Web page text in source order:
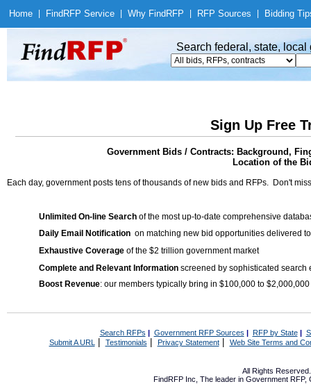
Home Find RFP Service Why Find RFP RFP Sources Bidding
Search federal, state,
Sign Up Free
Government Bids / Contracts: Background,
Location of the
Each day, government posts tens of thousands of new bids and RFPs. Don't
Unlimited On-line Search of the most up-to-date comprehensive
Daily Email Notification on matching new bid opportunities delivered
Exhaustive Coverage of the $2 trillion government market
Complete and Relevant Information screened by sophisticated search
Boost Revenue: our members typically bring in $100,000 to
Search RFPs | Government RFP Sources | RFP by State|
Submit A URL | Testimonials Privacy Statement| Web Site Terms and
All Rights
FindRFP Inc, The leader in Government RFP,